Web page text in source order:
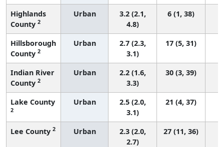
Highlands
County 2
Urban
3.2 (2.1,
4.8)
6 (1, 38)
Hillsborough
County 2
Urban
2.7 (2.3,
3.1)
17 (5, 31)
Indian River
County 2
Urban
2.2 (1.6,
3.3)
30 (3, 39)
Lake County
2
Urban
2.5 (2.0,
3.1)
21 (4, 37)
Lee County 2 Urban
2.3 (2.0,
2.7)
27 (11, 36)